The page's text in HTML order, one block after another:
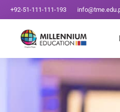
+92-51-111-111-193